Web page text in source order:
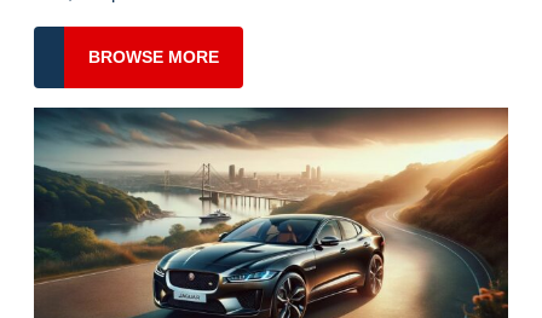
boat, and plane enthusiasts.
BROWSE MOREBROWSE
MORE